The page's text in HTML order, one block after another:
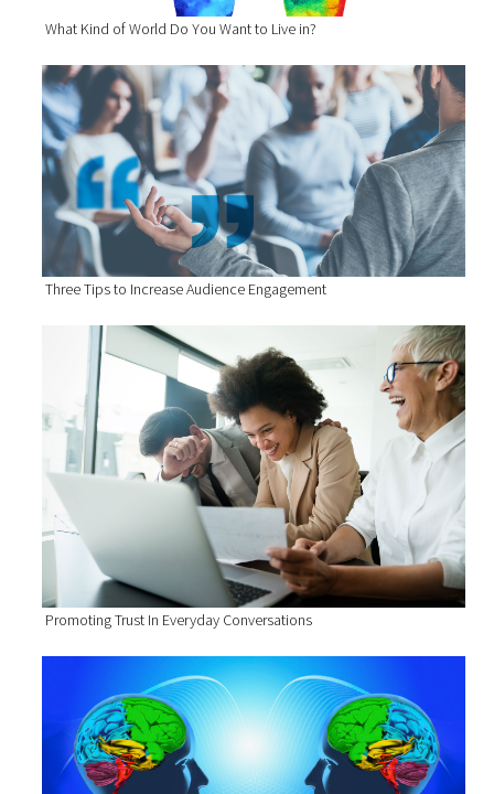
What Kind of World Do You Want to Live in?
Three Tips to Increase Audience Engagement
Promoting Trust In Everyday Conversations